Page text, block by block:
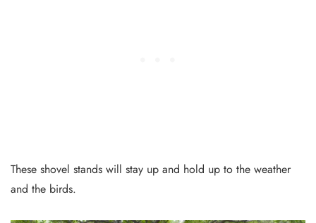
These shovel stands will stay up and hold up to the weather
and the birds.